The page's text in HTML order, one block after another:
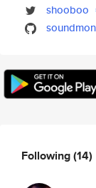
shooboo
Following(14)